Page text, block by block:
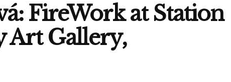
FireWork at Station
Art Gallery,